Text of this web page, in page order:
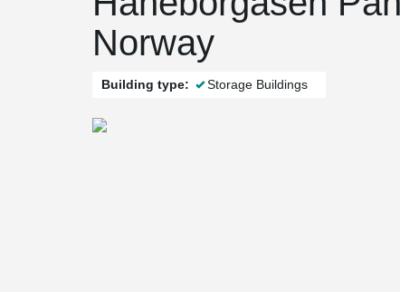
Norway
Building type: Storage Buildings